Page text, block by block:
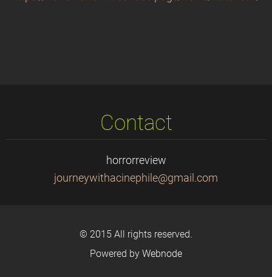
Contact
horrorreview
journeywithacinephile@gmail.com
© 2015 All rights reserved.
Powered by Webnode